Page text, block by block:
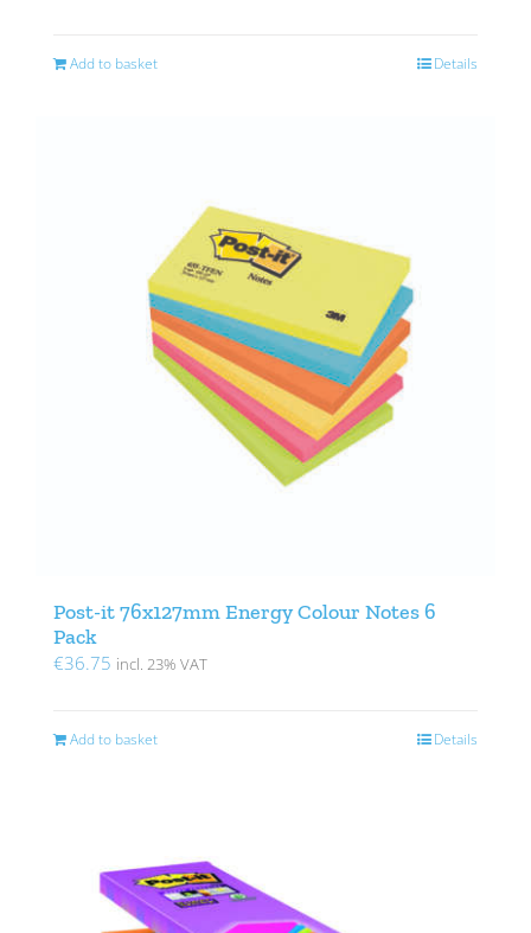
Add to basket Details
Post-it 76x127mm Energy Colour Notes 6
Pack
€36.75 incl. 23% VAT
Add to basket Details